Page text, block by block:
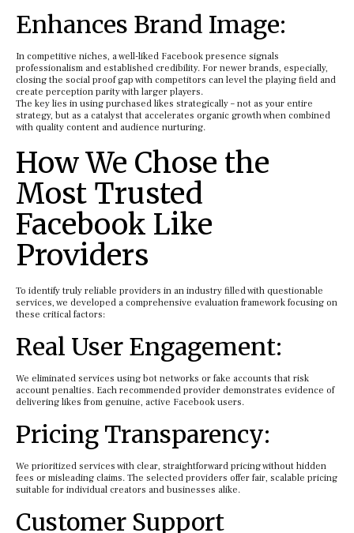
Enhances Brand Image:
In competitive niches, a well-liked Facebook presence signals
professionalism and established credibility. For newer brands, especially,
closing the social proof gap with competitors can level the playing field and
create perception parity with larger players.
The key lies in using purchased likes strategically – not as your entire
strategy, but as a catalyst that accelerates organic growth when combined
with quality content and audience nurturing.
How We Chose the
Most Trusted
Facebook Like
Providers
To identify truly reliable providers in an industry filled with questionable
services, we developed a comprehensive evaluation framework focusing on
these critical factors:
Real User Engagement:
We eliminated services using bot networks or fake accounts that risk
account penalties. Each recommended provider demonstrates evidence of
delivering likes from genuine, active Facebook users.
Pricing Transparency:
We prioritized services with clear, straightforward pricing without hidden
fees or misleading claims. The selected providers offer fair, scalable pricing
suitable for individual creators and businesses alike.
Customer Support